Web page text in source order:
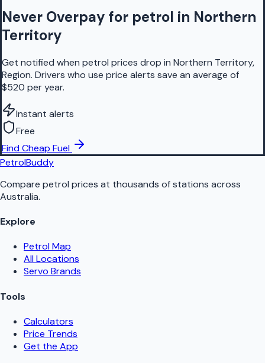
Never Overpay for petrol in Northern
Territory
Get notified when petrol prices drop in Northern Territory,
Region. Drivers who use price alerts save an average of
$520 per year.
Instant alerts
Free
Find Cheap Fuel
PetrolBuddy
Compare petrol prices at thousands of stations across
Australia.
Explore
Petrol Map
All Locations
Servo Brands
Tools
Calculators
Price Trends
Get the App